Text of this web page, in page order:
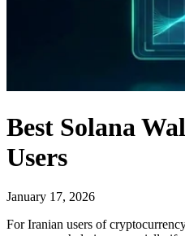
Best Solana
Users
January 17, 2026
For Iranian users of